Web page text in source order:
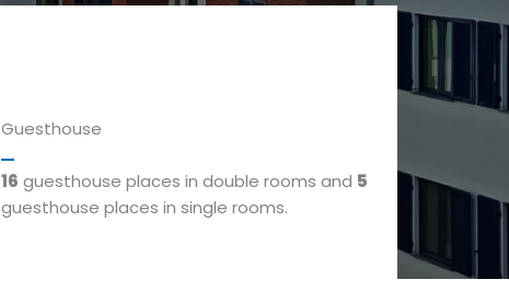
Guesthouse
16 guesthouse places in double rooms and 5
guesthouse places in single rooms.